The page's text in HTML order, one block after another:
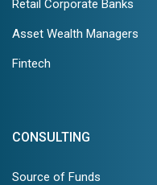
Retail Corporate Banks
Asset Wealth Managers
Fintech
CONSULTING
Source of Funds